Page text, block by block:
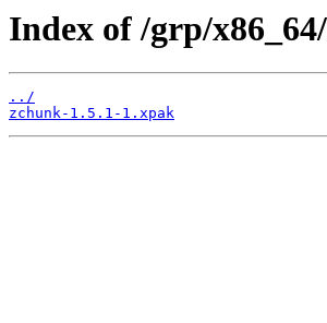
Index of /grp/
../
zchunk-1.5.1-1.xpak